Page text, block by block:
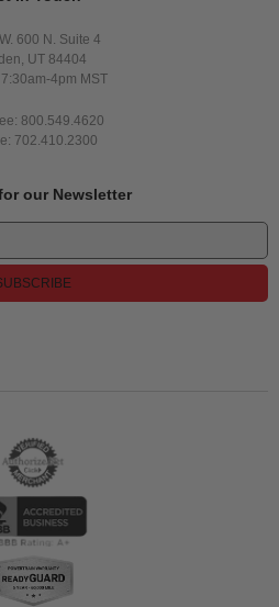
600 N. Suite 4
UT 84404
4pm MST
800.549.4620
702.410.2300
our Newsletter